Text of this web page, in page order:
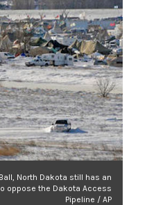
North Dakota still has an
oppose the Dakota Access
Pipeline / AP